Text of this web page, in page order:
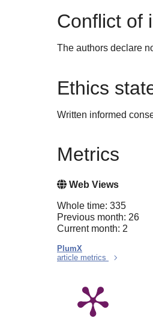
Conflict of
The authors declare
Ethics
Written informed
Metrics
Web Views
Whole time: 335
Previous month: 26
Current month: 2
PlumX
article metrics